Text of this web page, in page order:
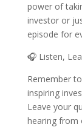
power of
investor or
episode for
🎧 Listen,
Remember
inspiring
Leave your
hearing from